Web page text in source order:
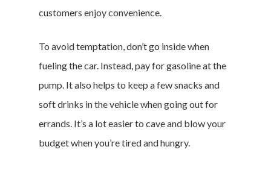
customers enjoy convenience.
To avoid temptation, don’t go inside when
fueling the car. Instead, pay for gasoline at the
pump. It also helps to keep a few snacks and
soft drinks in the vehicle when going out for
errands. It’s a lot easier to cave and blow your
budget when you’re tired and hungry.